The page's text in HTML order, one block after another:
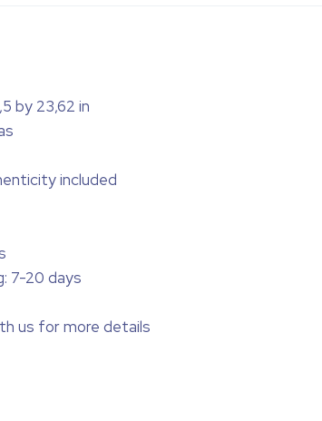
by 23,62 in
included
7-20 days
us for more details